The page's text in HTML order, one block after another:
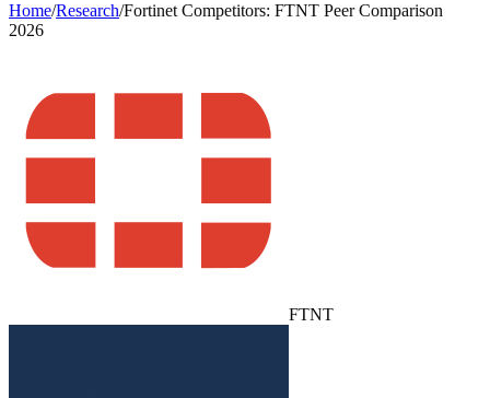
Home/Research/Fortinet Competitors: FTNT Peer Comparison
2026
FTNT